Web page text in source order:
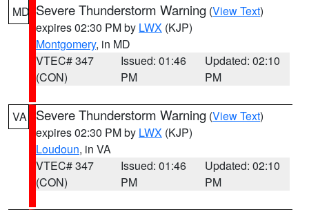
MD Severe Thunderstorm Warning (View Text)
expires 02:30 PM by LWX (KJP)
Montgomery, in MD
VTEC# 347
(CON)
Issued: 01:46
PM
Updated: 02:10
PM
VA Severe Thunderstorm Warning (View Text)
expires 02:30 PM by LWX (KJP)
Loudoun, in VA
VTEC# 347
(CON)
Issued: 01:46
PM
Updated: 02:10
PM